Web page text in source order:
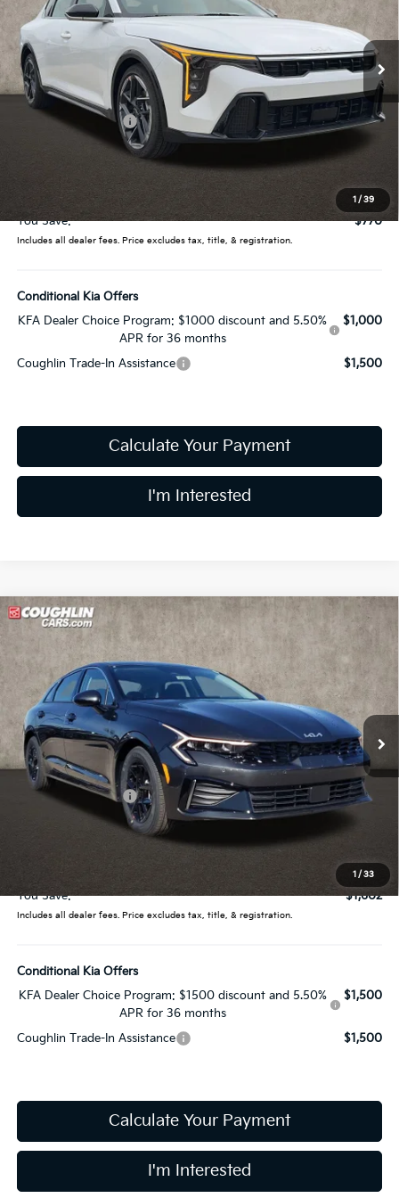
1 / 39
Coughlin Kia of Lewis Center
VIN:
3KPFW4DE0TE368339 2AC3254
In Stock
Ext.
Less
MSRP:
$27,130
Coughlin Discount:
-$1,168
$25,962
Price:
$26,360
You Save:
$770
Includes all dealer fees. Price excludes tax, title, & registration.
Conditional Kia Offers
KFA Dealer Choice Program: $1000 discount and 5.50%
APR for 36 months
$1,000
Coughlin Trade-In Assistance $1,500
Calculate Your Payment
I'm Interested
1 / 33
2026Kia K5 LXS
Special Offer
Price Drop
Coughlin Kia of Lewis Center
VIN:KNAG24J79T5476859Stock:LC9163Model:LAC4234
In Stock Ext.
$27,333
PRICE
Less
MSRP:
$28,935
Coughlin Discount:
-$2,000
Coughlin Price:
$27,333
You Save:
$1,602
Includes all dealer fees. Price excludes tax, title, & registration.
Conditional Kia Offers
KFA Dealer Choice Program: $1500 discount and 5.50%
APR for 36 months
$1,500
Coughlin Trade-In Assistance $1,500
Calculate Your Payment
I'm Interested
Compare Vehicle